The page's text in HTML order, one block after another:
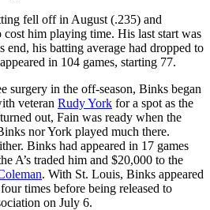
fell off in August (.235) and
cost him playing time. His last start was
end, his batting average had dropped to
in 104 games, starting 77.
surgery in the off-season, Binks began
veteran Rudy York for a spot as the
out, Fain was ready when the
nor York played much there.
Binks had appeared in 17 games
A’s traded him and $20,000 to the
. With St. Louis, Binks appeared
times before being released to
on July 6.